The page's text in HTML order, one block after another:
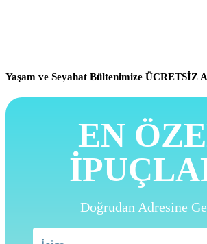
Yaşam ve Seyahat Bültenimize ÜCRETSİZ
EN
Doğrudan Adresine